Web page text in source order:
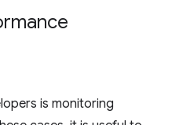
is monitoring